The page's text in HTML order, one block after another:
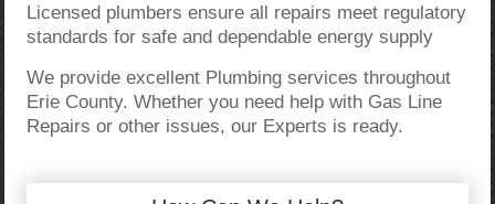
Licensed plumbers ensure all repairs meet regulatory
standards for safe and dependable energy supply
We provide excellent Plumbing services throughout
Erie County. Whether you need help with Gas Line
Repairs or other issues, our Experts is ready.